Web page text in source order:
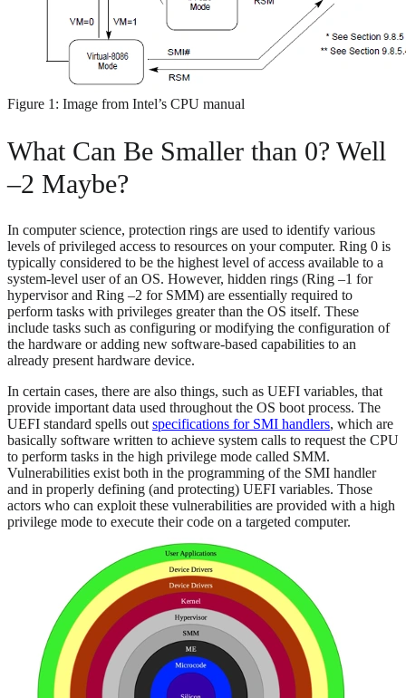
Figure 1: Image from Intel’s CPU manual
What Can Be Smaller than 0? Well
–2 Maybe?
In computer science, protection rings are used to identify various
levels of privileged access to resources on your computer. Ring 0 is
typically considered to be the highest level of access available to a
system-level user of an OS. However, hidden rings (Ring –1 for
hypervisor and Ring –2 for SMM) are essentially required to
perform tasks with privileges greater than the OS itself. These
include tasks such as configuring or modifying the configuration of
the hardware or adding new software-based capabilities to an
already present hardware device.
In certain cases, there are also things, such as UEFI variables, that
provide important data used throughout the OS boot process. The
UEFI standard spells out specifications for SMI handlers, which are
basically software written to achieve system calls to request the CPU
to perform tasks in the high privilege mode called SMM.
Vulnerabilities exist both in the programming of the SMI handler
and in properly defining (and protecting) UEFI variables. Those
actors who can exploit these vulnerabilities are provided with a high
privilege mode to execute their code on a targeted computer.